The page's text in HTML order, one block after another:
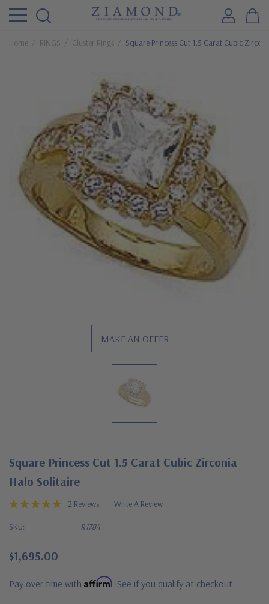
Home RINGS Cluster Rings Square Princess Cut 1.5 Carat Cubic
MAKE AN OFFER
Square Princess Cut 1.5 Carat Cubic Zirconia
Halo Solitaire
2 Reviews Write A Review
SKU: R1784
$1,695.00
Pay over time with Affirm . See if you qualify at checkout.